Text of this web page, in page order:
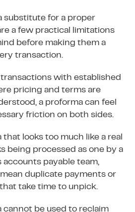
substitute for a proper
a few practical limitations
before making them a
transaction.
with established
pricing and terms are
a proforma can feel
friction on both sides.
that looks too much like a real
being processed as one by a
accounts payable team,
duplicate payments or
that take time to unpick.
cannot be used to reclaim